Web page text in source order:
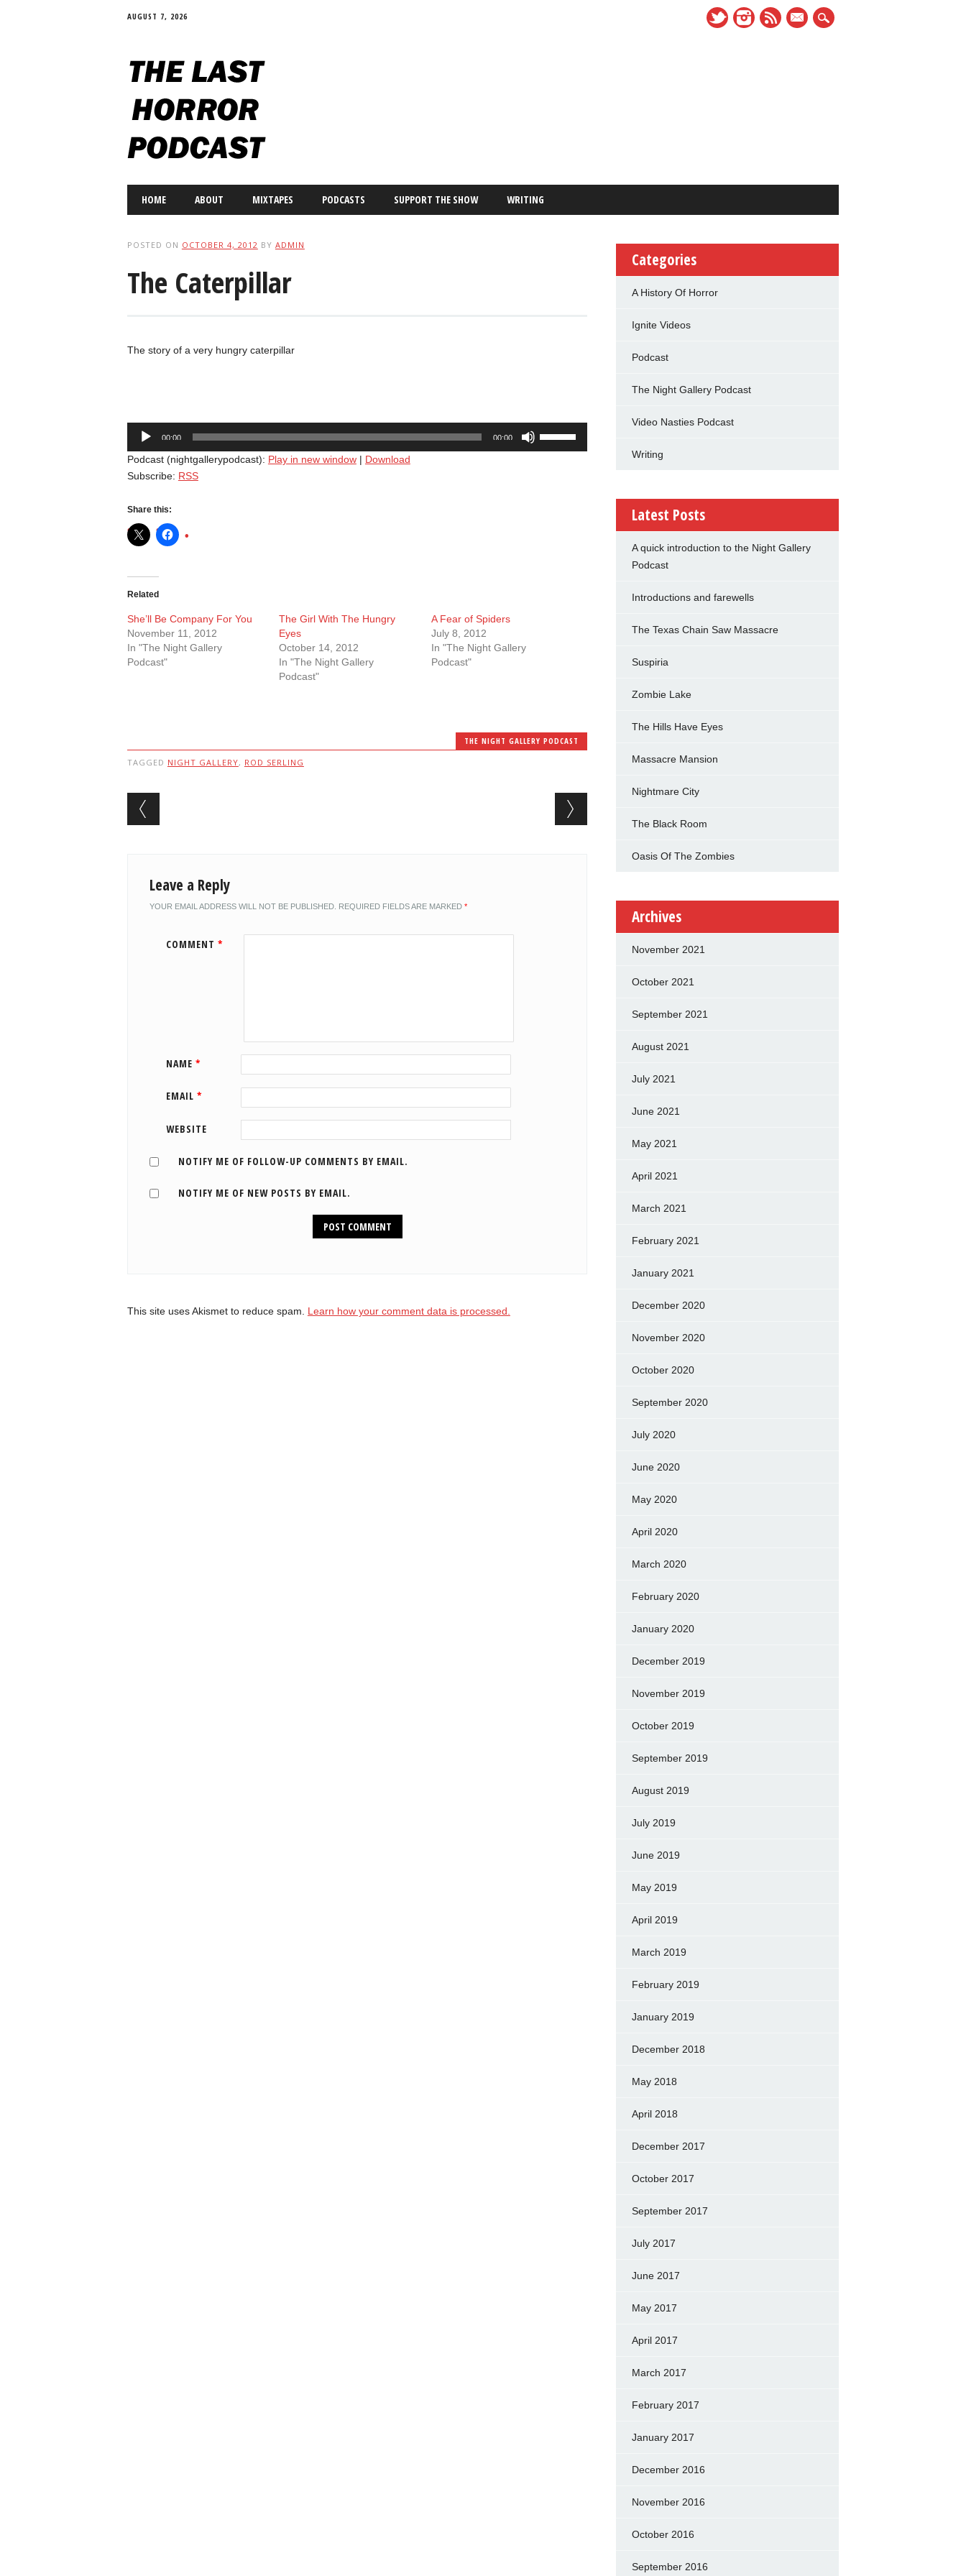
AUGUST 7, 2026
mail
Main menu
HOME ABOUT MIXTAPES PODCASTS SUPPORT THE SHOW WRITING
POSTED ON OCTOBER 4, 2012 BY ADMIN
The Caterpillar
The story of a very hungry caterpillar
Audio
Player
00:00 00:00
Podcast (nightgallerypodcast): Play in new window| Download
Subscribe: RSS
Share this:
Related
She’ll Be Company For You
November 11, 2012
In "The Night Gallery
Podcast"
The Girl With The Hungry
Eyes
October 14, 2012
In "The Night Gallery
Podcast"
A Fear of Spiders
July 8, 2012
In "The Night Gallery
Podcast"
THE NIGHT GALLERY PODCAST
TAGGED NIGHT GALLERY, ROD SERLING
Post navigation
Leave a Reply
YOUR EMAIL ADDRESS WILL NOT BE PUBLISHED. REQUIRED FIELDS ARE MARKED *
COMMENT *
NAME *
EMAIL *
WEBSITE
NOTIFY ME OF FOLLOW-UP COMMENTS BY EMAIL.
NOTIFY ME OF NEW POSTS BY EMAIL.
This site uses Akismet to reduce spam. Learn how your comment data is processed.
Categories
A History Of Horror
Ignite Videos
Podcast
The Night Gallery Podcast
Video Nasties Podcast
Writing
Latest Posts
A quick introduction to the Night Gallery
Podcast
Introductions and farewells
The Texas Chain Saw Massacre
Suspiria
Zombie Lake
The Hills Have Eyes
Massacre Mansion
Nightmare City
The Black Room
Oasis Of The Zombies
Archives
November 2021
October 2021
September 2021
August 2021
July 2021
June 2021
May 2021
April 2021
March 2021
February 2021
January 2021
December 2020
November 2020
October 2020
September 2020
July 2020
June 2020
May 2020
April 2020
March 2020
February 2020
January 2020
December 2019
November 2019
October 2019
September 2019
August 2019
July 2019
June 2019
May 2019
April 2019
March 2019
February 2019
January 2019
December 2018
May 2018
April 2018
December 2017
October 2017
September 2017
July 2017
June 2017
May 2017
April 2017
March 2017
February 2017
January 2017
December 2016
November 2016
October 2016
September 2016